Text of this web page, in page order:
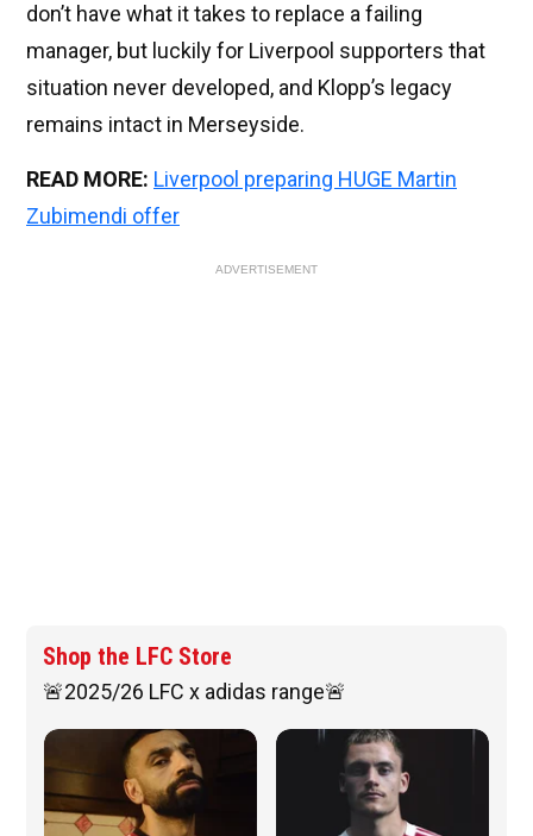
don’t have what it takes to replace a failing
manager, but luckily for Liverpool supporters that
situation never developed, and Klopp’s legacy
remains intact in Merseyside.
READ MORE: Liverpool preparing HUGE Martin
Zubimendi offer
ADVERTISEMENT
Shop the LFC Store
🚨2025/26 LFC x adidas range🚨